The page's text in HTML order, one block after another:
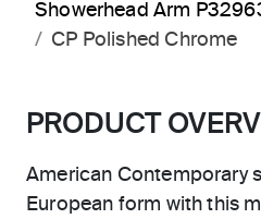
Showerhead Arm
CP Polished Chrome
PRODUCT
American Contemporary
European form with this